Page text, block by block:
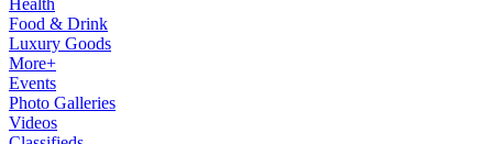
Health
Food & Drink
Luxury Goods
More+
Events
Photo Galleries
Videos